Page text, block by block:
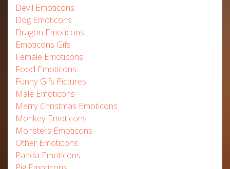
Devil Emoticons
Dog Emoticons
Dragon Emoticons
Emoticons Gifs
Female Emoticons
Food Emoticons
Funny Gifs Pictures
Male Emoticons
Merry Christmas Emoticons
Monkey Emoticons
Monsters Emoticons
Other Emoticons
Panda Emoticons